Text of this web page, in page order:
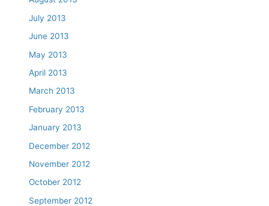
July 2013
June 2013
May 2013
April 2013
March 2013
February 2013
January 2013
December 2012
November 2012
October 2012
September 2012